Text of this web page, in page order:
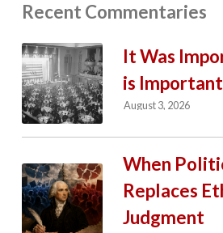
Recent Commentaries
It Was
is
August 3, 2026
When
Replaces
Judgment